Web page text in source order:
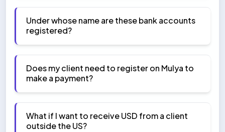
Under whose name are these bank accounts
registered?
Does my client need to register on Mulya to
make a payment?
What if I want to receive USD from a client
outside the US?